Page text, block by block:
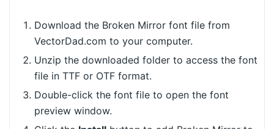
Download the Broken Mirror font file from
VectorDad.com to your computer.
Unzip the downloaded folder to access the font
file in TTF or OTF format.
Double-click the font file to open the font
preview window.